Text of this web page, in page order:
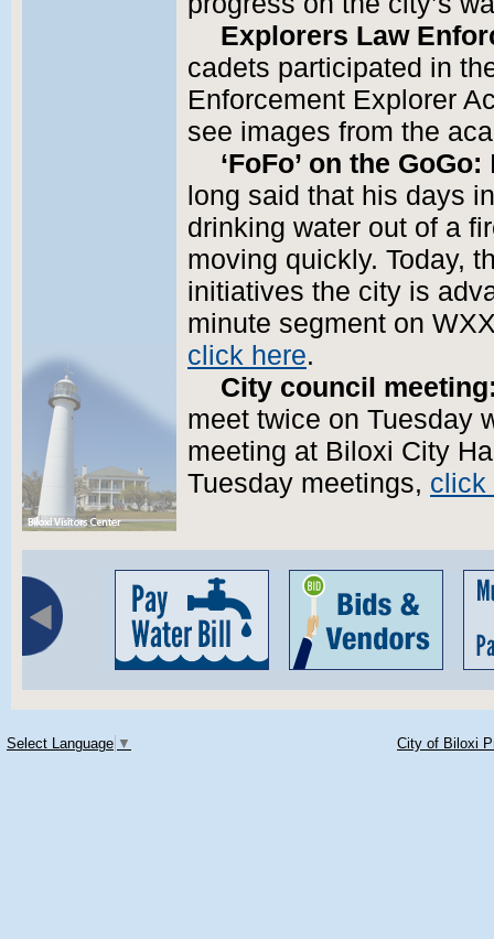
Explorers Law
cadets participated in
Enforcement Explorer
see images from the
‘FoFo’ on the GoGo:
long said that his days
drinking water out of a
moving quickly. Today,
initiatives the city is
minute segment on
click here.
City council
meet twice on Tuesday
meeting at Biloxi City
Tuesday meetings, click
Select Language ▼ City of Biloxi